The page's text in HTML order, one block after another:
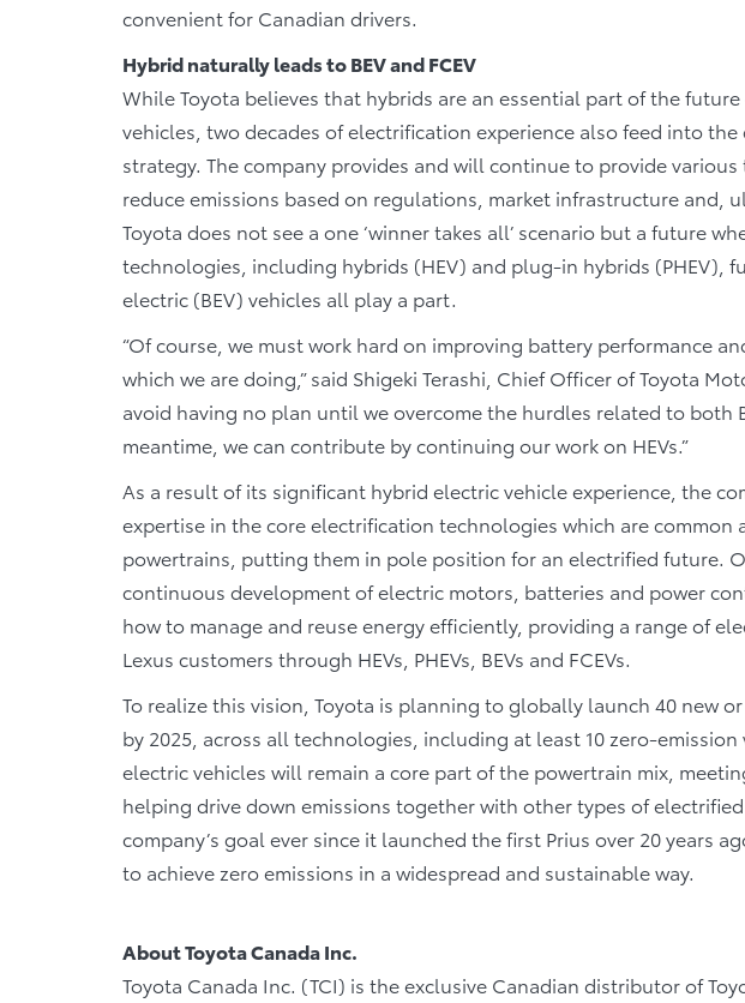
convenient for Canadian drivers.
Hybrid naturally leads to BEV and FCEV
While Toyota believes that hybrids are an essential part of the
vehicles, two decades of electrification experience also feed into
strategy. The company provides and will continue to provide
reduce emissions based on regulations, market infrastructure and,
Toyota does not see a one ‘winner takes all’ scenario but a future
technologies, including hybrids (HEV) and plug-in hybrids (PHEV),
electric (BEV) vehicles all play a part.
“Of course, we must work hard on improving battery performance
which we are doing,” said Shigeki Terashi, Chief Officer of Toyota
avoid having no plan until we overcome the hurdles related to both
meantime, we can contribute by continuing our work on HEVs.”
As a result of its significant hybrid electric vehicle experience, the
expertise in the core electrification technologies which are common
powertrains, putting them in pole position for an electrified future.
continuous development of electric motors, batteries and power
how to manage and reuse energy efficiently, providing a range of
Lexus customers through HEVs, PHEVs, BEVs and FCEVs.
To realize this vision, Toyota is planning to globally launch 40 new
by 2025, across all technologies, including at least 10 zero-emission
electric vehicles will remain a core part of the powertrain mix,
helping drive down emissions together with other types of
company’s goal ever since it launched the first Prius over 20 years
to achieve zero emissions in a widespread and sustainable way.
About Toyota Canada Inc.
Toyota Canada Inc. (TCI) is the exclusive Canadian distributor of